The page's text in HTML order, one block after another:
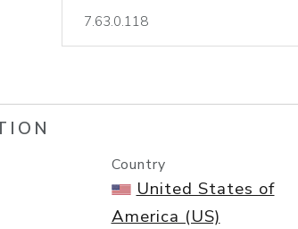
lookup
Country
United States of
America (US)